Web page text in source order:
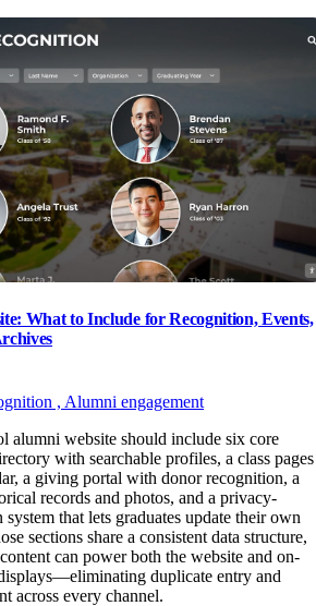
What to Include for Recognition, Events,
, Alumni engagement
alumni website should include six core
with searchable profiles, a class pages
a giving portal with donor recognition, a
records and photos, and a privacy-
that lets graduates update their own
sections share a consistent data structure,
can power both the website and on-
duplicate entry and
across every channel.